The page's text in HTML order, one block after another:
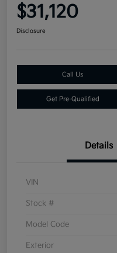
$31,120
Disclosure
Call Us
Get Pre-Qualified
Details
VIN
Stock #
Model Code
Exterior